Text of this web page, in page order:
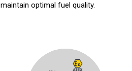
maintain optimal fuel quality.